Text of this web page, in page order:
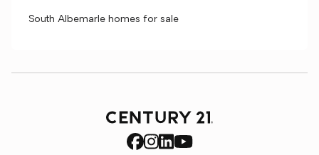
South Albemarle homes for sale